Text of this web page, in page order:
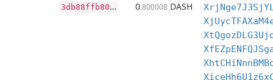
3
db88ffb80d24b5ac569f9e8a102eae32cef3f05379b43ec1b861c9292cade3d 0.800008 DASH